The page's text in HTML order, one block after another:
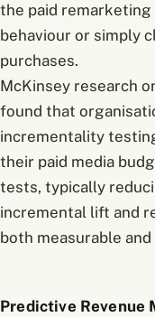
the paid
behaviour or simply
purchases.
McKinsey research
found that
incrementality
their paid media
tests, typically
incremental lift and
both measurable
Predictive Revenue